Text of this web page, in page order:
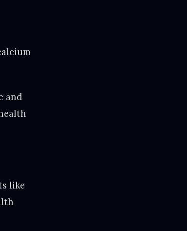
and
like